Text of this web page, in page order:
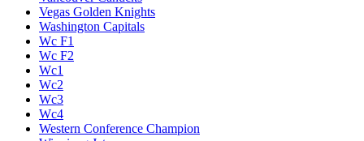
Vegas Golden Knights
Washington Capitals
Wc F1
Wc F2
Wc1
Wc2
Wc3
Wc4
Western Conference Champion